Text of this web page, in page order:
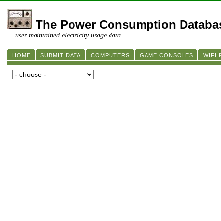
The Power Consumption
... user maintained electricity usage data
HOME SUBMIT DATA COMPUTERS GAME CONSOLES WIFI